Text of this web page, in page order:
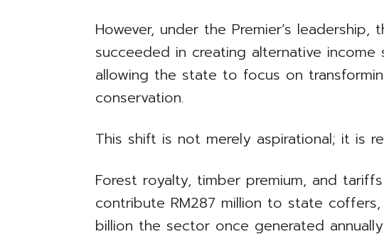
However, under the Premier’s leadership,
succeeded in creating alternative
allowing the state to focus on
conservation.
This shift is not merely aspirational; it is
Forest royalty, timber premium, and
contribute RM287 million to state
billion the sector once generated